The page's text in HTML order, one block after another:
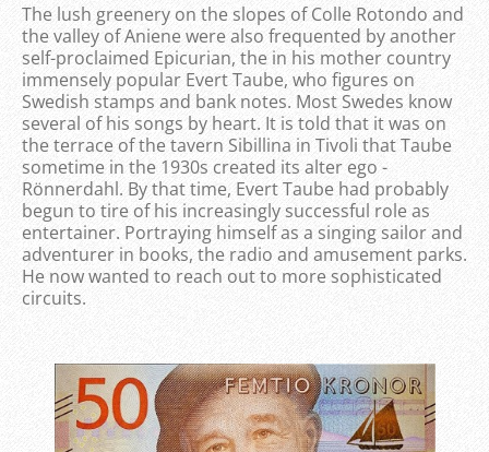
The lush greenery on the slopes of Colle Rotondo and
the valley of Aniene were also frequented by another
self-proclaimed Epicurian, the in his mother country
immensely popular Evert Taube, who figures on
Swedish stamps and bank notes. Most Swedes know
several of his songs by heart. It is told that it was on
the terrace of the tavern Sibillina in Tivoli that Taube
sometime in the 1930s created its alter ego -
Rönnerdahl. By that time, Evert Taube had probably
begun to tire of his increasingly successful role as
entertainer. Portraying himself as a singing sailor and
adventurer in books, the radio and amusement parks.
He now wanted to reach out to more sophisticated
circuits.